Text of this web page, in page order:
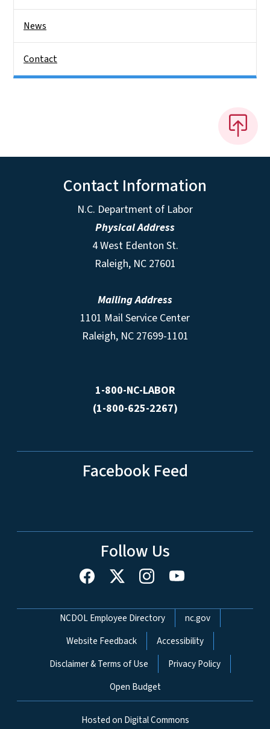
News
Contact
Contact Information
N.C. Department of Labor
Physical Address
4 West Edenton St.
Raleigh, NC 27601
Mailing Address
1101 Mail Service Center
Raleigh, NC 27699-1101
1-800-NC-LABOR
(1-800-625-2267)
Facebook Feed
Follow Us
Network Menu
NCDOL Employee Directory
nc.gov
Website Feedback
Accessibility
Disclaimer & Terms of Use
Privacy Policy
Open Budget
Hosted on Digital Commons